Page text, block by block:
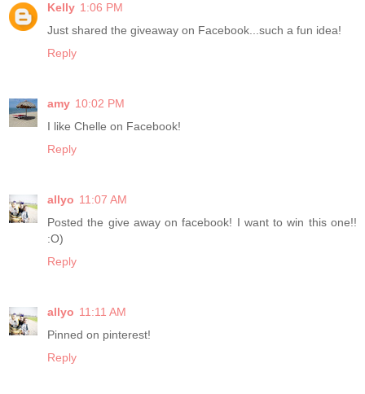
Kelly 1:06 PM
Just shared the giveaway on Facebook...such a fun idea!
Reply
amy 10:02 PM
I like Chelle on Facebook!
Reply
allyo 11:07 AM
Posted the give away on facebook! I want to win this one!!
:O)
Reply
allyo 11:11 AM
Pinned on pinterest!
Reply